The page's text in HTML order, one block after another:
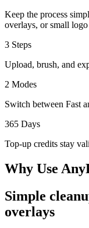
Keep the process
overlays, or small logo
3 Steps
Upload, brush, and
2 Modes
Switch between Fast
365 Days
Top-up credits stay
Why Use
Simple
overlays